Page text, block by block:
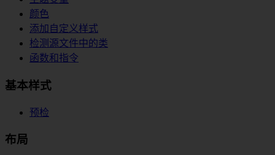
颜色
添加自定义样式
检测源文件中的类
函数和指令
基本样式
预检
布局